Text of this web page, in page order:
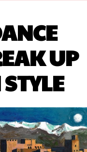
UP